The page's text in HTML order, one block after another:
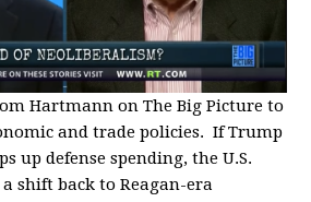
Hartmann on The Big Picture to
and trade policies. If Trump
up defense spending, the U.S.
shift back to Reagan-era